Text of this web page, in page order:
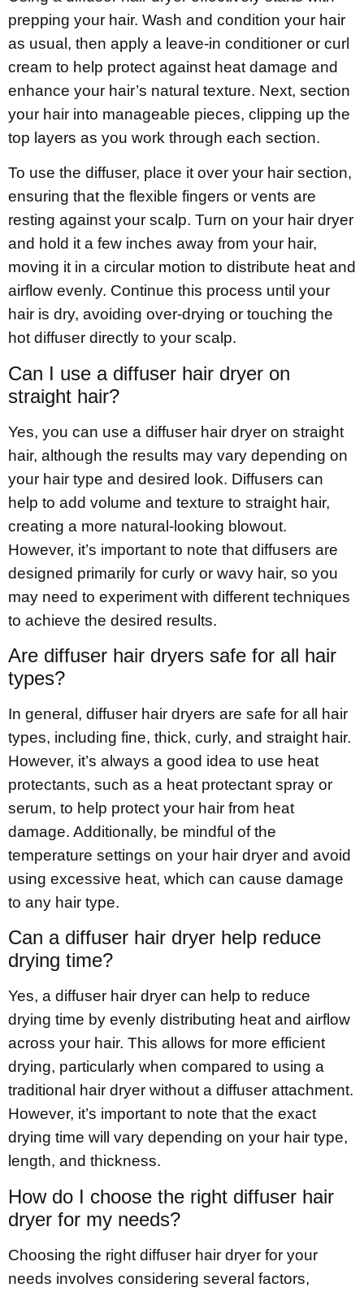
prepping your hair. Wash and condition your hair
as usual, then apply a leave-in conditioner or curl
cream to help protect against heat damage and
enhance your hair’s natural texture. Next, section
your hair into manageable pieces, clipping up the
top layers as you work through each section.
To use the diffuser, place it over your hair section,
ensuring that the flexible fingers or vents are
resting against your scalp. Turn on your hair dryer
and hold it a few inches away from your hair,
moving it in a circular motion to distribute heat and
airflow evenly. Continue this process until your
hair is dry, avoiding over-drying or touching the
hot diffuser directly to your scalp.
Can I use a diffuser hair dryer on
straight hair?
Yes, you can use a diffuser hair dryer on straight
hair, although the results may vary depending on
your hair type and desired look. Diffusers can
help to add volume and texture to straight hair,
creating a more natural-looking blowout.
However, it’s important to note that diffusers are
designed primarily for curly or wavy hair, so you
may need to experiment with different techniques
to achieve the desired results.
Are diffuser hair dryers safe for all hair
types?
In general, diffuser hair dryers are safe for all hair
types, including fine, thick, curly, and straight hair.
However, it’s always a good idea to use heat
protectants, such as a heat protectant spray or
serum, to help protect your hair from heat
damage. Additionally, be mindful of the
temperature settings on your hair dryer and avoid
using excessive heat, which can cause damage
to any hair type.
Can a diffuser hair dryer help reduce
drying time?
Yes, a diffuser hair dryer can help to reduce
drying time by evenly distributing heat and airflow
across your hair. This allows for more efficient
drying, particularly when compared to using a
traditional hair dryer without a diffuser attachment.
However, it’s important to note that the exact
drying time will vary depending on your hair type,
length, and thickness.
How do I choose the right diffuser hair
dryer for my needs?
Choosing the right diffuser hair dryer for your
needs involves considering several factors,